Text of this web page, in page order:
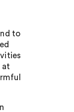
to
at